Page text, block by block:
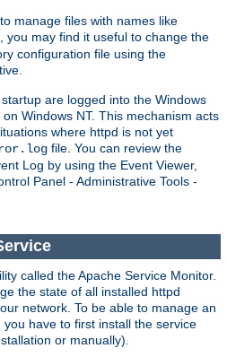
manage files with names like
you may find it useful to change the
configuration file using the
are logged into the Windows
Windows NT. This mechanism acts
where httpd is not yet
file. You can review the
Log by using the Event Viewer,
Panel - Administrative Tools -
called the Apache Service Monitor.
the state of all installed httpd
network. To be able to manage an
have to first install the service
or manually).